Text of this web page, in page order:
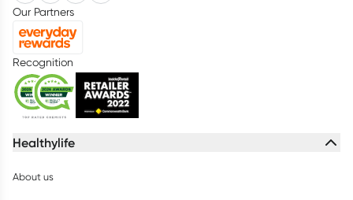
Our Partners
Recognition
Healthylife
About us